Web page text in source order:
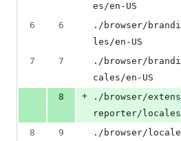
es/en-US
6
6
./browser/
les/en-US
7
7
./browser/
cales/en-US
8
+
./browser/
reporter/
8
9
./browser/